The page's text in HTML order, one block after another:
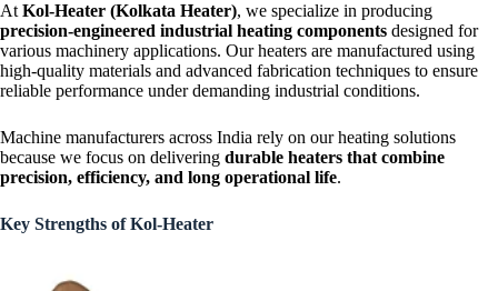
At Kol-Heater (Kolkata Heater), we specialize in producing
precision-engineered industrial heating components designed for
various machinery applications. Our heaters are manufactured using
high-quality materials and advanced fabrication techniques to ensure
reliable performance under demanding industrial conditions.
Machine manufacturers across India rely on our heating solutions
because we focus on delivering durable heaters that combine
precision, efficiency, and long operational life.
Key Strengths of Kol-Heater